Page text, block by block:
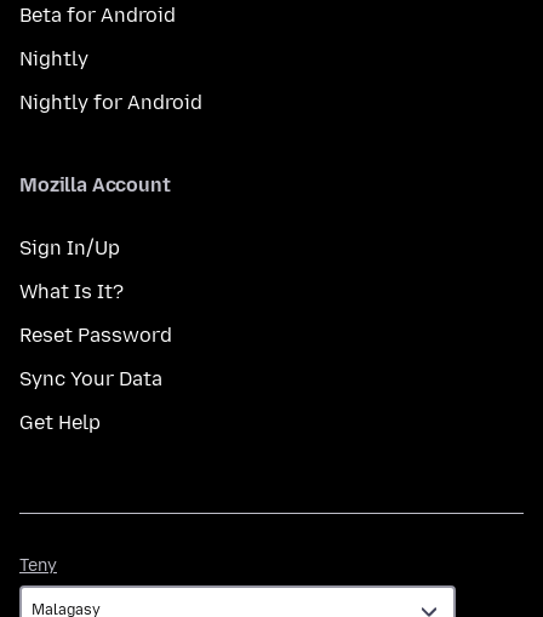
Beta for Android
Nightly
Nightly for Android
Mozilla Account
Sign In/Up
What Is It?
Reset Password
Sync Your Data
Get Help
Teny